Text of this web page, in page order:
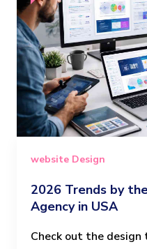
website Design
2026 Trends by
Agency in USA
Check out the